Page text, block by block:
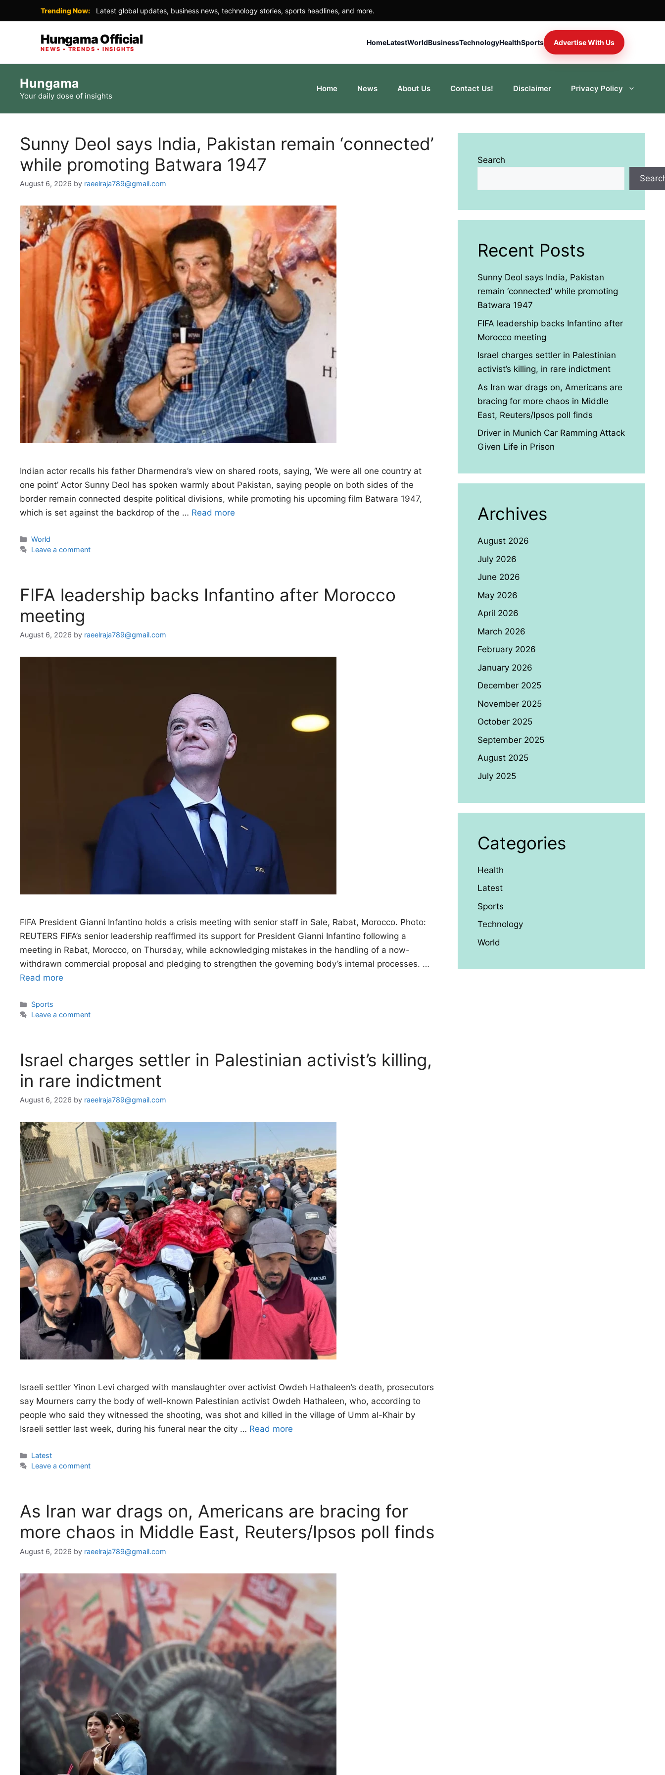
Trending Now: Latest global updates, business news, technology stories, sports headlines, and more.
Hungama Official
NEWS • TRENDS • INSIGHTS
HomeLatestWorldBusinessTechnologyHealthSports Advertise With Us
content
Hungama
Your daily dose of insights
Home News About Us Contact Us! Disclaimer Privacy Policy
Sunny Deol says India, Pakistan remain ‘connected’
while promoting Batwara 1947
August 6, 2026 by raeelraja789@gmail.com
Indian actor recalls his father Dharmendra’s view on shared roots, saying, ‘We were all one country at
one point’ Actor Sunny Deol has spoken warmly about Pakistan, saying people on both sides of the
border remain connected despite political divisions, while promoting his upcoming film Batwara 1947,
which is set against the backdrop of the … Read more
Categories
World
Leave a comment
FIFA leadership backs Infantino after Morocco
meeting
August 6, 2026 by raeelraja789@gmail.com
FIFA President Gianni Infantino holds a crisis meeting with senior staff in Sale, Rabat, Morocco. Photo:
REUTERS FIFA’s senior leadership reaffirmed its support for President Gianni Infantino following a
meeting in Rabat, Morocco, on Thursday, while acknowledging mistakes in the handling of a now-
withdrawn commercial proposal and pledging to strengthen the governing body’s internal processes. …
Read more
Categories
Sports
Leave a comment
Israel charges settler in Palestinian activist’s killing,
in rare indictment
August 6, 2026 by raeelraja789@gmail.com
Israeli settler Yinon Levi charged with manslaughter over activist Owdeh Hathaleen’s death, prosecutors
say Mourners carry the body of well-known Palestinian activist Owdeh Hathaleen, who, according to
people who said they witnessed the shooting, was shot and killed in the village of Umm al-Khair by
Israeli settler last week, during his funeral near the city … Read more
Categories
Latest
Leave a comment
As Iran war drags on, Americans are bracing for
more chaos in Middle East, Reuters/Ipsos poll finds
August 6, 2026 by raeelraja789@gmail.com
Search
Recent Posts
Sunny Deol says India, Pakistan
remain ‘connected’ while promoting
Batwara 1947
FIFA leadership backs Infantino after
Morocco meeting
Israel charges settler in Palestinian
activist’s killing, in rare indictment
As Iran war drags on, Americans are
bracing for more chaos in Middle
East, Reuters/Ipsos poll finds
Driver in Munich Car Ramming Attack
Given Life in Prison
Archives
August 2026
July 2026
June 2026
May 2026
April 2026
March 2026
February 2026
January 2026
December 2025
November 2025
October 2025
September 2025
August 2025
July 2025
Categories
Health
Latest
Sports
Technology
World